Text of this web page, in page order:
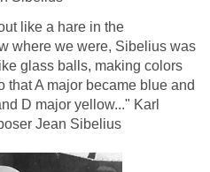
like a hare in the
where we were, Sibelius was
glass balls, making colors
that A major became blue and
D major yellow..." Karl
Jean Sibelius